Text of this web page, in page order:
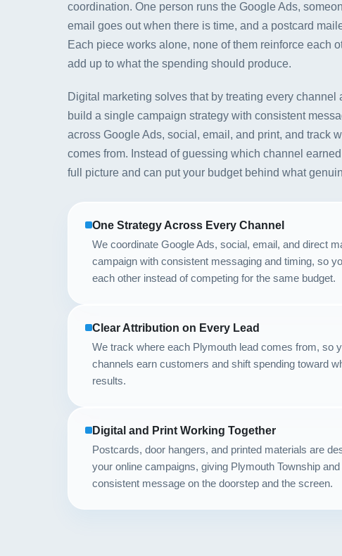
coordination. One person runs the Google Ads,
email goes out when there is time, and a postcard
Each piece works alone, none of them reinforce each
add up to what the spending should produce.
Digital marketing solves that by treating every channel
build a single campaign strategy with consistent
across Google Ads, social, email, and print, and track
comes from. Instead of guessing which channel
full picture and can put your budget behind what
One Strategy Across Every Channel
We coordinate Google Ads, social, email, and direct
campaign with consistent messaging and timing, so
each other instead of competing for the same budget.
Clear Attribution on Every Lead
We track where each Plymouth lead comes from, so
channels earn customers and shift spending toward
results.
Digital and Print Working Together
Postcards, door hangers, and printed materials are
your online campaigns, giving Plymouth Township
consistent message on the doorstep and the screen.